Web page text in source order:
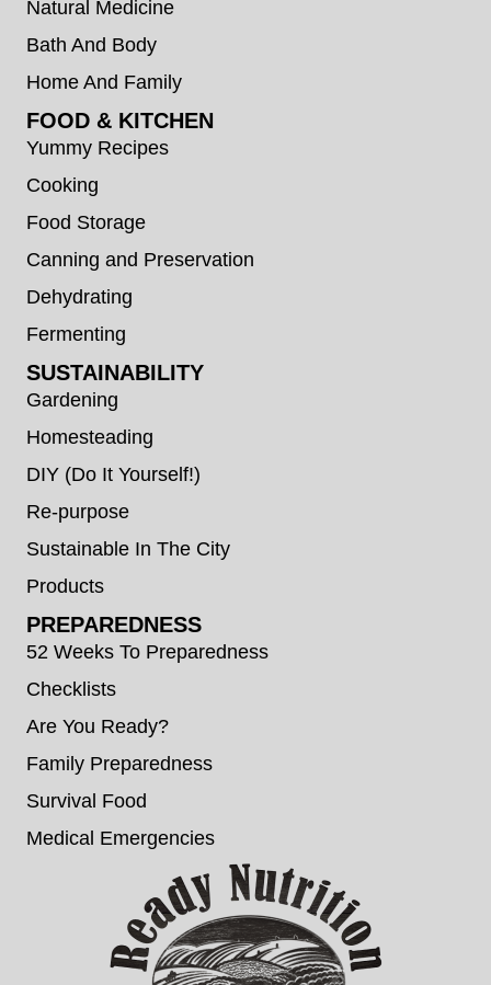
Natural Medicine
Bath And Body
Home And Family
FOOD & KITCHEN
Yummy Recipes
Cooking
Food Storage
Canning and Preservation
Dehydrating
Fermenting
SUSTAINABILITY
Gardening
Homesteading
DIY (Do It Yourself!)
Re-purpose
Sustainable In The City
Products
PREPAREDNESS
52 Weeks To Preparedness
Checklists
Are You Ready?
Family Preparedness
Survival Food
Medical Emergencies